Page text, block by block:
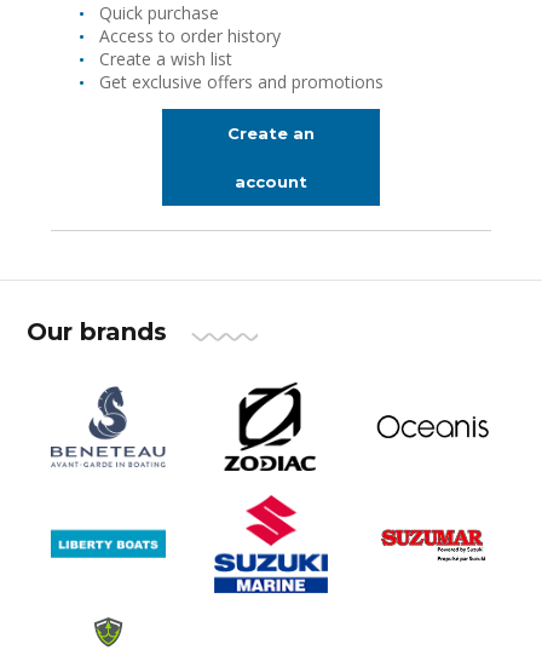
Quick purchase
Access to order history
Create a wish list
Get exclusive offers and promotions
Create an
account
Our brands